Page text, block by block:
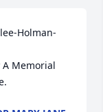
Holman-
Memorial